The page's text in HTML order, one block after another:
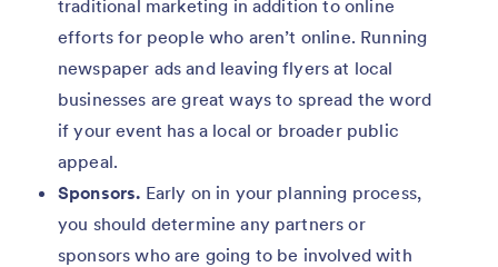
traditional marketing in addition to online
efforts for people who aren’t online. Running
newspaper ads and leaving flyers at local
businesses are great ways to spread the word
if your event has a local or broader public
appeal.
Sponsors. Early on in your planning process,
you should determine any partners or
sponsors who are going to be involved with